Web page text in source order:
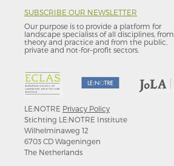
SUBSCRIBE OUR NEWSLETTER
Our purpose is to provide a platform for
landscape specialists of all disciplines, from
theory and practice and from the public,
private and not-for–profit sectors.
LE:NOTRE Privacy Policy
Stichting LE:NOTRE Institute
Wilhelminaweg 12
6703 CD Wageningen
The Netherlands